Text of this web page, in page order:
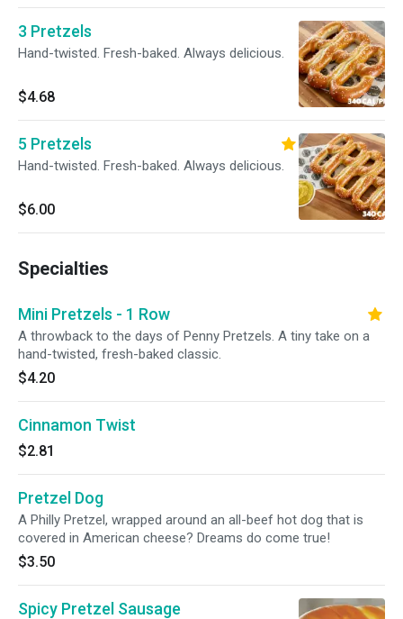
3 Pretzels
Hand-twisted. Fresh-baked. Always delicious.
$4.68
5 Pretzels
Hand-twisted. Fresh-baked. Always delicious.
$6.00
Specialties
Mini Pretzels - 1 Row
A throwback to the days of Penny Pretzels. A tiny take on a
hand-twisted, fresh-baked classic.
$4.20
Cinnamon Twist
$2.81
Pretzel Dog
A Philly Pretzel, wrapped around an all-beef hot dog that is
covered in American cheese? Dreams do come true!
$3.50
Spicy Pretzel Sausage